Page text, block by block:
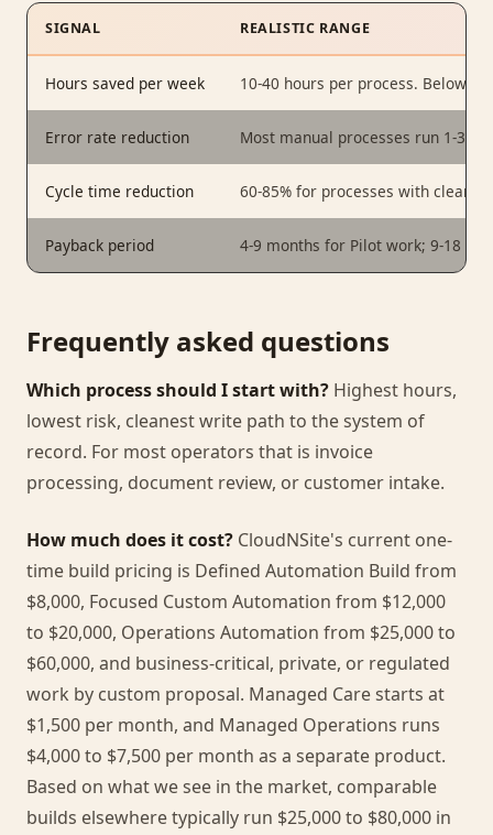
SIGNAL REALISTIC RANGE
Hours saved per week 10-40 hours per process. Below
Error rate reduction Most manual processes run 1-
Cycle time reduction 60-85% for processes with clear
Payback period 4-9 months for Pilot work; 9-18
Frequently asked questions
Which process should I start with? Highest hours,
lowest risk, cleanest write path to the system of
record. For most operators that is invoice
processing, document review, or customer intake.
How much does it cost? CloudNSite's current one-
time build pricing is Defined Automation Build from
$8,000, Focused Custom Automation from $12,000
to $20,000, Operations Automation from $25,000 to
$60,000, and business-critical, private, or regulated
work by custom proposal. Managed Care starts at
$1,500 per month, and Managed Operations runs
$4,000 to $7,500 per month as a separate product.
Based on what we see in the market, comparable
builds elsewhere typically run $25,000 to $80,000 in